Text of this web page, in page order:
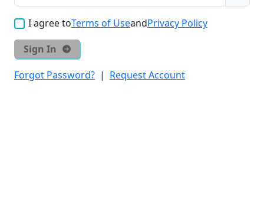
I agree toTerms of UseandPrivacy Policy
Sign In
Forgot Password? | Request Account